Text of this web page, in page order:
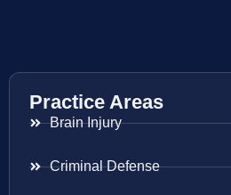
Practice Areas
Brain Injury
Criminal Defense